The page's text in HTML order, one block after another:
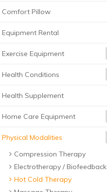
Comfort Pillow
Equipment Rental
Exercise Equipment
Health Conditions
Health Supplement
Home Care Equipment
Physical Modalities
Compression Therapy
Electrotherapy / Biofeedback
Hot Cold Therapy